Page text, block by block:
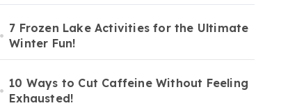
7 Frozen Lake Activities for the Ultimate
Winter Fun!
10 Ways to Cut Caffeine Without Feeling
Exhausted!